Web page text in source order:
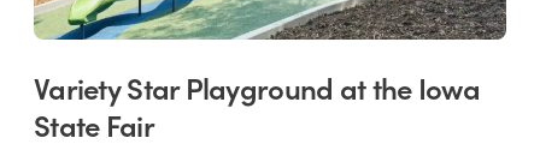
Variety Star Playground at the Iowa
State Fair